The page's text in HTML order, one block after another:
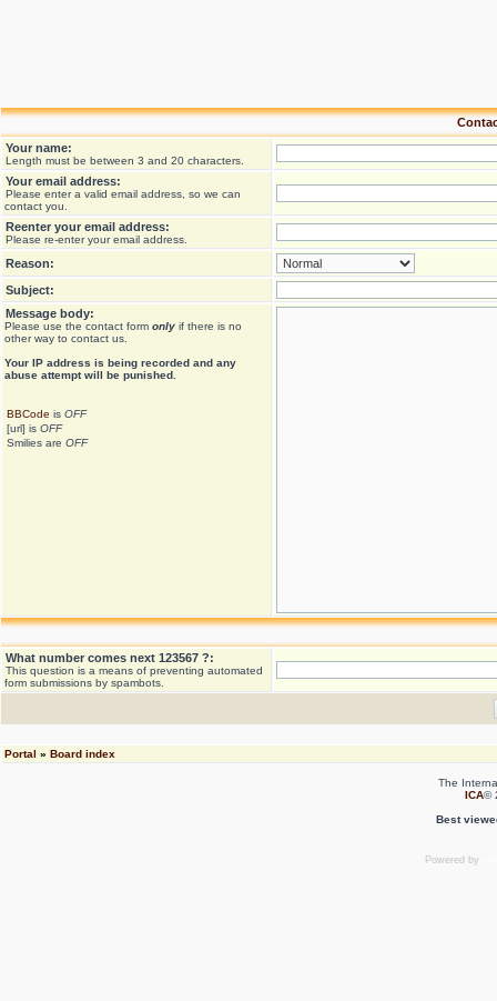
Your name:
Length must be between 3 and 20 characters.
Your email address:
Please enter a valid email address, so we can
contact you.
Reenter your email address:
Please re-enter your email address.
Reason:
Subject:
Message body:
Please use the contact form only if there is no
other way to contact us.
Your ΙΡ address is being recorded and any
abuse attempt will be punished.
BBCode is OFF
[url] is OFF
Smilies are OFF
What number comes next 123567 ?:
This question is a means of preventing automated
form submissions by spambots.
Portal » Board index
The
ICA©
Best
Powered by